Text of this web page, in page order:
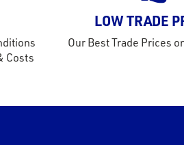
Costs
LOW TRADE
Our Best Trade Prices